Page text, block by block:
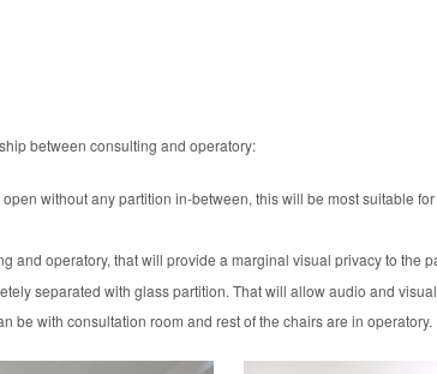
between consulting and operatory:
without any partition in-between, this will be most suitable
and operatory, that will provide a marginal visual privacy to the
separated with glass partition. That will allow audio and
be with consultation room and rest of the chairs are in operatory.